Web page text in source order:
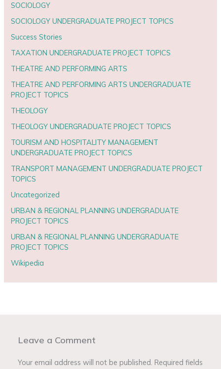
SOCIOLOGY
SOCIOLOGY UNDERGRADUATE PROJECT TOPICS
Success Stories
TAXATION UNDERGRADUATE PROJECT TOPICS
THEATRE AND PERFORMING ARTS
THEATRE AND PERFORMING ARTS UNDERGRADUATE
PROJECT TOPICS
THEOLOGY
THEOLOGY UNDERGRADUATE PROJECT TOPICS
TOURISM AND HOSPITALITY MANAGEMENT
UNDERGRADUATE PROJECT TOPICS
TRANSPORT MANAGEMENT UNDERGRADUATE PROJECT
TOPICS
Uncategorized
URBAN & REGIONAL PLANNING UNDERGRADUATE
PROJECT TOPICS
URBAN & REGIONAL PLANNING UNDERGRADUATE
PROJECT TOPICS
Wikipedia
Leave a Comment
Your email address will not be published. Required fields